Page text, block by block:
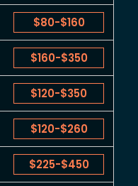
$80-$160
$160-$350
$120-$350
$120-$260
$225-$450